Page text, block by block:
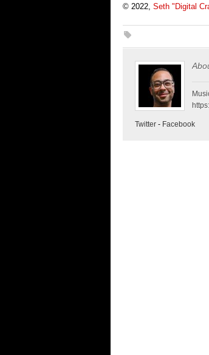
© 2022, Seth "Digital
Twitter - Facebook